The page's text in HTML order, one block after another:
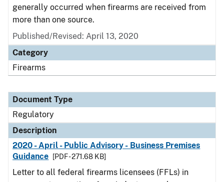
generally occurred when firearms are received from
more than one source.
Published/Revised: April 13, 2020
Category
Firearms
Document Type
Regulatory
Description
2020 - April - Public Advisory - Business Premises
Guidance
[PDF - 271.68 KB]
Letter to all federal firearms licensees (FFLs) in